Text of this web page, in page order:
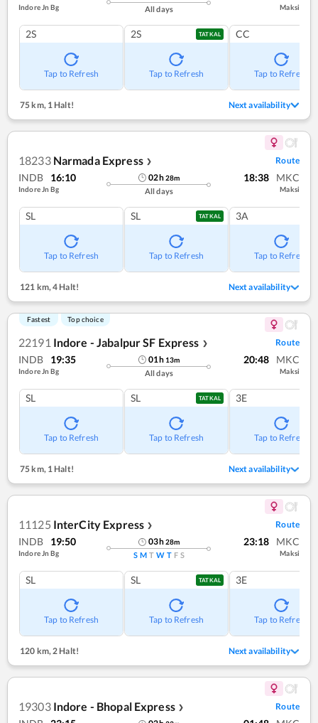
Indore Jn Bg All days Maksi
2S
Tap to Refresh
2S TATKAL
Tap to Refresh
CC
Tap to Refresh
75 km, 1 Halt! Next availability
18233 Narmada Express ❯ Route
INDB 16:10
Indore Jn Bg
02h28m
All days
18:38 MKC
Maksi
SL
Tap to Refresh
SL TATKAL
Tap to Refresh
3A
Tap to Refresh
121 km, 4 Halt! Next availability
Fastest Top choice
22191 Indore - Jabalpur SF Express ❯ Route
INDB 19:35
Indore Jn Bg
01h 13m
All days
20:48 MKC
Maksi
SL
Tap to Refresh
SL TATKAL
Tap to Refresh
3E
Tap to Refresh
75 km,1 Halt! Next availability
11125 InterCity Express ❯ Route
INDB 19:50
Indore Jn Bg
03h28m
S M T W T F S
23:18 MKC
Maksi
SL
Tap to Refresh
SL TATKAL
Tap to Refresh
3E
Tap to Refresh
120 km,2 Halt! Next availability
19303 Indore - Bhopal Express ❯ Route